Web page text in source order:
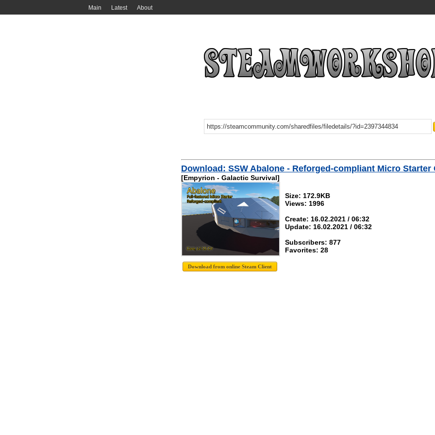
Main Latest About
Download: SSW Abalone - Reforged-compliant Micro Starter
[Empyrion - Galactic Survival]
Size: 172.9KB
Views: 1996
Create: 16.02.2021 / 06:32
Update: 16.02.2021 / 06:32
Subscribers: 877
Favorites: 28